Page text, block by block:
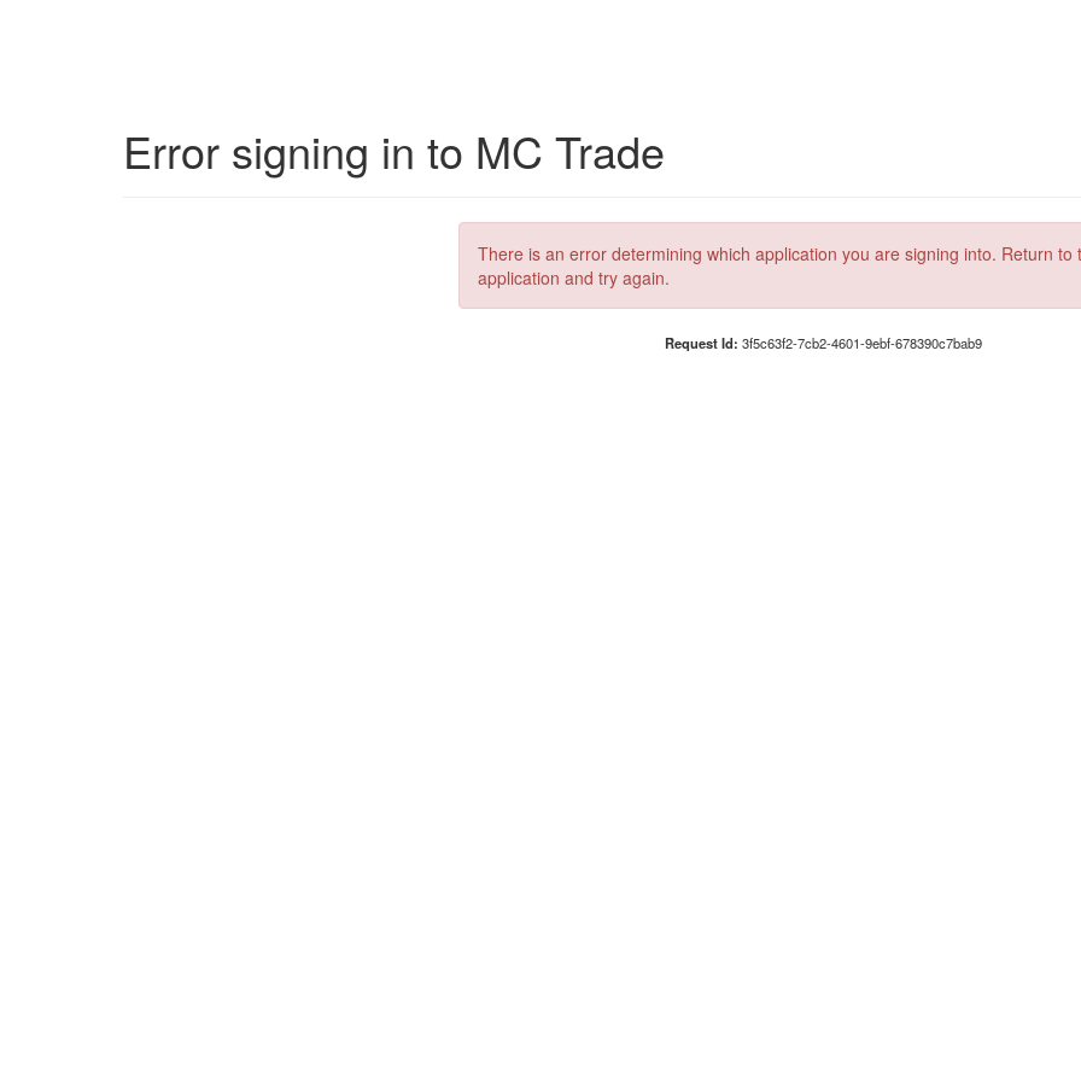
Error signing in to MC Trade
There is an error determining which application you are signing into. Return to
application and try again.
Request Id: 3f5c63f2-7cb2-4601-9ebf-678390c7bab9